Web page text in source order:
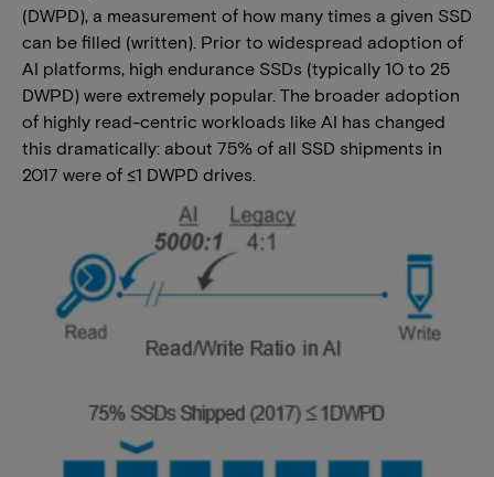
(DWPD), a measurement of how many times a given SSD
can be filled (written). Prior to widespread adoption of
AI platforms, high endurance SSDs (typically 10 to 25
DWPD) were extremely popular. The broader adoption
of highly read-centric workloads like AI has changed
this dramatically: about 75% of all SSD shipments in
2017 were of ≤1 DWPD drives.